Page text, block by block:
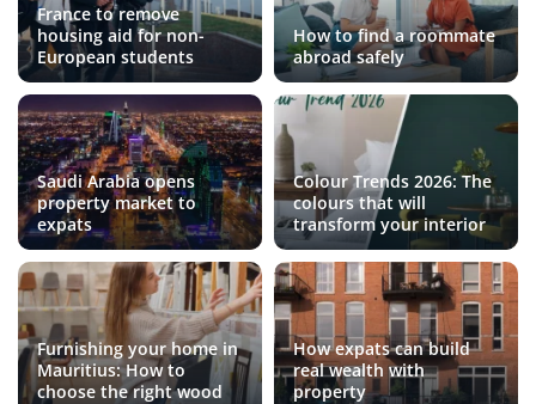
France to remove
housing aid for non-
European students
How to find a roommate
abroad safely
Saudi Arabia opens
property market to
expats
Colour Trends 2026: The
colours that will
transform your interior
Furnishing your home in
Mauritius: How to
choose the right wood
How expats can build
real wealth with
property